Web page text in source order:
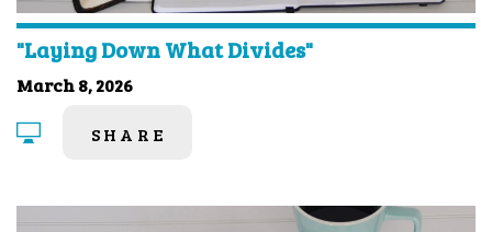
"Laying Down What Divides"
March 8, 2026
SHARE